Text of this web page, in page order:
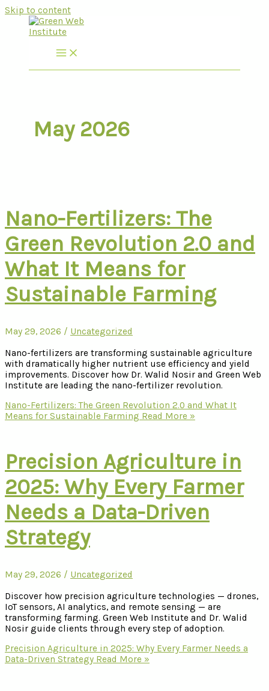
Skip to content
May 2026
Nano-Fertilizers: The
Green Revolution 2.0 and
What It Means for
Sustainable Farming
May 29, 2026 / Uncategorized
Nano-fertilizers are transforming sustainable agriculture
with dramatically higher nutrient use efficiency and yield
improvements. Discover how Dr. Walid Nosir and Green Web
Institute are leading the nano-fertilizer revolution.
Nano-Fertilizers: The Green Revolution 2.0 and What It
Means for Sustainable Farming Read More »
Precision Agriculture in
2025: Why Every Farmer
Needs a Data-Driven
Strategy
May 29, 2026 / Uncategorized
Discover how precision agriculture technologies — drones,
IoT sensors, AI analytics, and remote sensing — are
transforming farming. Green Web Institute and Dr. Walid
Nosir guide clients through every step of adoption.
Precision Agriculture in 2025: Why Every Farmer Needs a
Data-Driven Strategy Read More »